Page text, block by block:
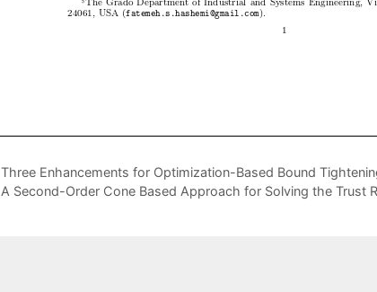
Three Enhancements for Optimization-Based Bound
A Second-Order Cone Based Approach for Solving the Trust